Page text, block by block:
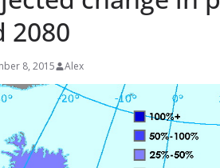
2080
8, 2015 Alex